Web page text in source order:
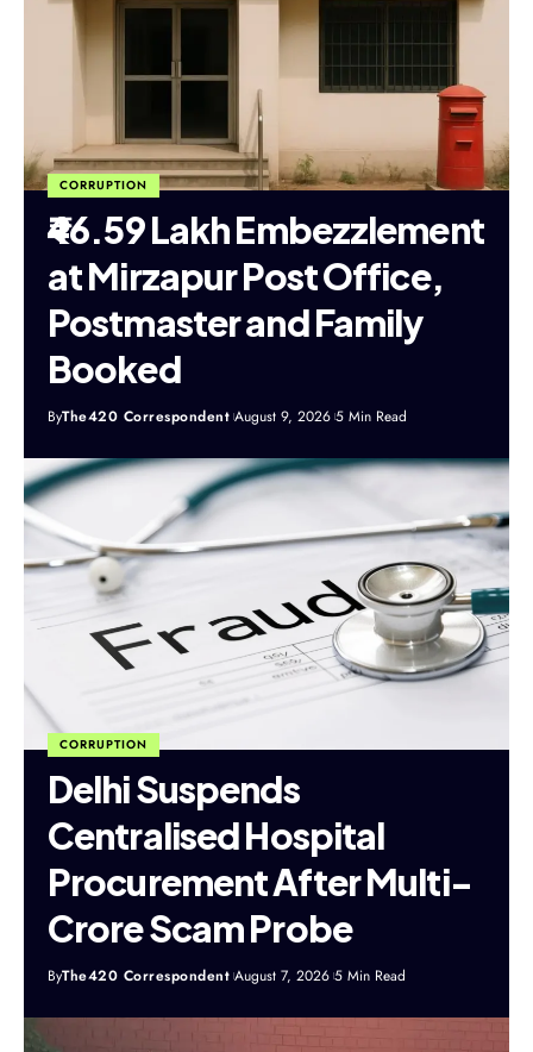
CORRUPTION
₹46.59 Lakh Embezzlement
at Mirzapur Post Office,
Postmaster and Family
Booked
ByThe420 Correspondent August 9, 2026 5 Min Read
CORRUPTION
Delhi Suspends
Centralised Hospital
Procurement After Multi-
Crore Scam Probe
ByThe420 Correspondent August 7, 2026 5 Min Read